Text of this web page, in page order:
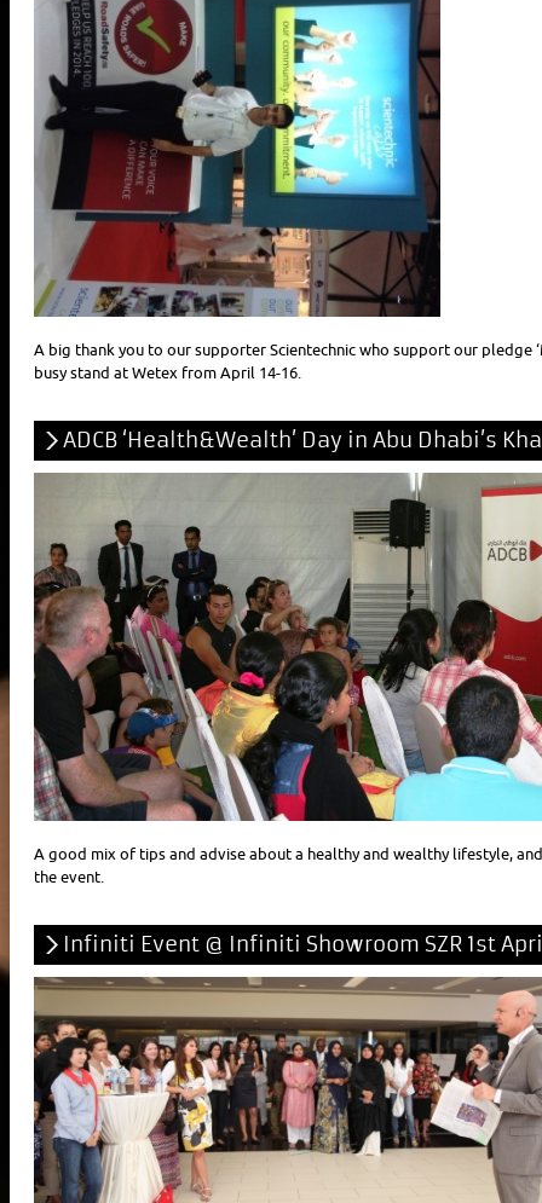
A big thank you to our supporter Scientechnic who support our pledge
busy stand at Wetex from April 14-16.
ADCB ‘Health&Wealth’ Day in Abu Dhabi’s
A good mix of tips and advise about a healthy and wealthy lifestyle,
the event.
Infiniti Event @ Infiniti Showroom SZR 1st